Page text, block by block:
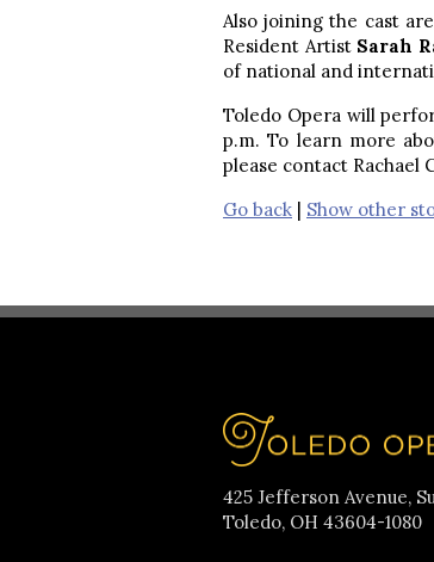
Also joining the cast
Resident ArtistSarah
of national and
Toledo Opera will
p.m. To learn more
please contact Rachael
Go back | Show other
425 Jefferson Avenue,
Toledo, OH 43604-1080